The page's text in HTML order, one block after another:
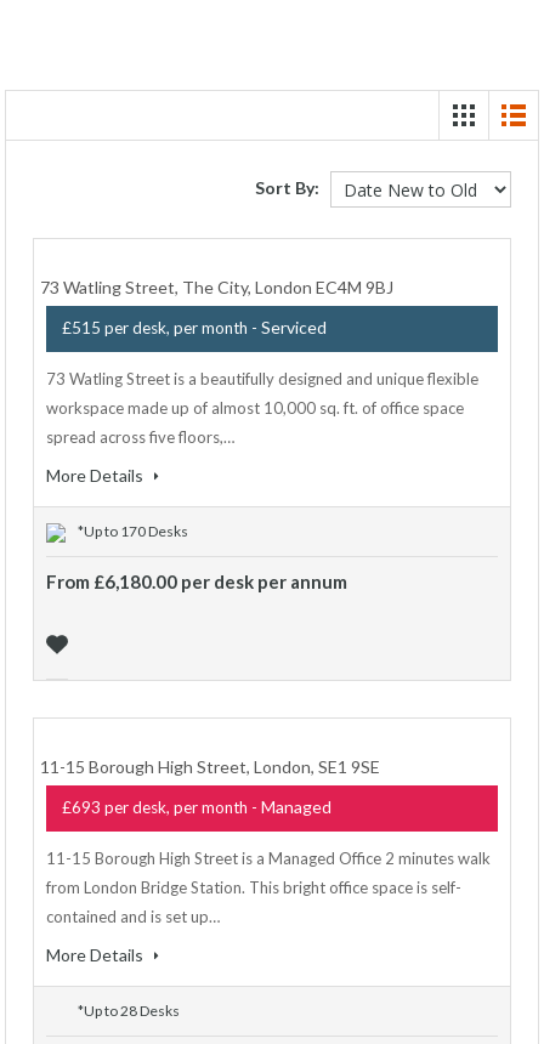
Sort By:
73 Watling Street, The City, London EC4M 9BJ
£515 per desk, per month - Serviced
73 Watling Street is a beautifully designed and unique flexible
workspace made up of almost 10,000 sq. ft. of office space
spread across five floors,…
More Details
*Up to 170 Desks
From £6,180.00 per desk per annum
11-15 Borough High Street, London, SE1 9SE
£693 per desk, per month - Managed
11-15 Borough High Street is a Managed Office 2 minutes walk
from London Bridge Station. This bright office space is self-
contained and is set up…
More Details
*Up to 28 Desks